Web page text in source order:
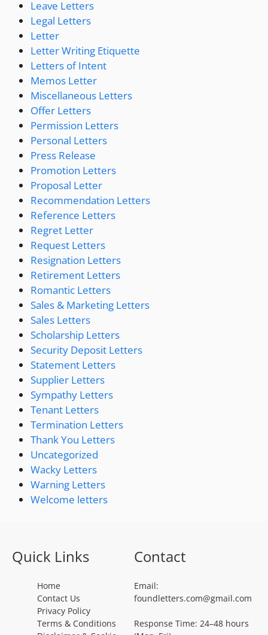
Leave Letters
Legal Letters
Letter
Letter Writing Etiquette
Letters of Intent
Memos Letter
Miscellaneous Letters
Offer Letters
Permission Letters
Personal Letters
Press Release
Promotion Letters
Proposal Letter
Recommendation Letters
Reference Letters
Regret Letter
Request Letters
Resignation Letters
Retirement Letters
Romantic Letters
Sales & Marketing Letters
Sales Letters
Scholarship Letters
Security Deposit Letters
Statement Letters
Supplier Letters
Sympathy Letters
Tenant Letters
Termination Letters
Thank You Letters
Uncategorized
Wacky Letters
Warning Letters
Welcome letters
Quick Links
Home
Contact Us
Privacy Policy
Terms & Conditions
Contact
Email:
foundletters.com@gmail.com
Response Time: 24–48 hours